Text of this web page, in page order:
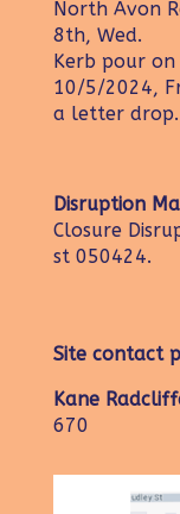
North Avon
8th, Wed.
Kerb pour
10/5/2024,
a letter drop.
Disruption
Closure
st 050424.
Site contact
Kane
670